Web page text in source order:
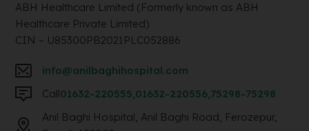
ABH Healthcare Limited (Formerly known as ABH
Healthcare Private Limited)
CIN – U85300PB2021PLC052886
info@anilbaghihospital.com
Call01632-220555,01632-220556,75298-75298
Anil Baghi Hospital, Anil Baghi Road, Ferozepur,